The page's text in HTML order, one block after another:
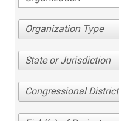
Organization Type
State or Jurisdiction
Congressional District